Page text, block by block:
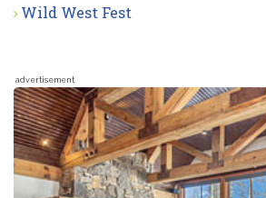
Wild West Fest
advertisement